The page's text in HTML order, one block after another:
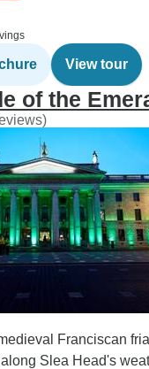
View tour
of the
Franciscan
Slea Head's